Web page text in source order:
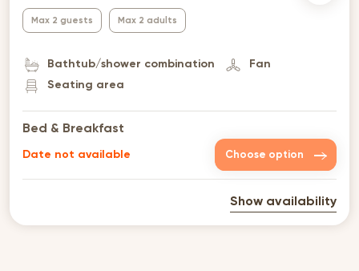
Max 2 guests Max 2 adults
Bathtub/shower combination
Fan
Seating area
Bed & Breakfast
Date not available Choose option
Show availability